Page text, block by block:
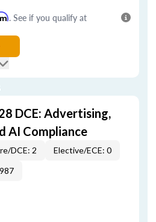
. See if you qualify at
DCE: Advertising,
AI Compliance
DCE: 2
Elective/ECE: 0